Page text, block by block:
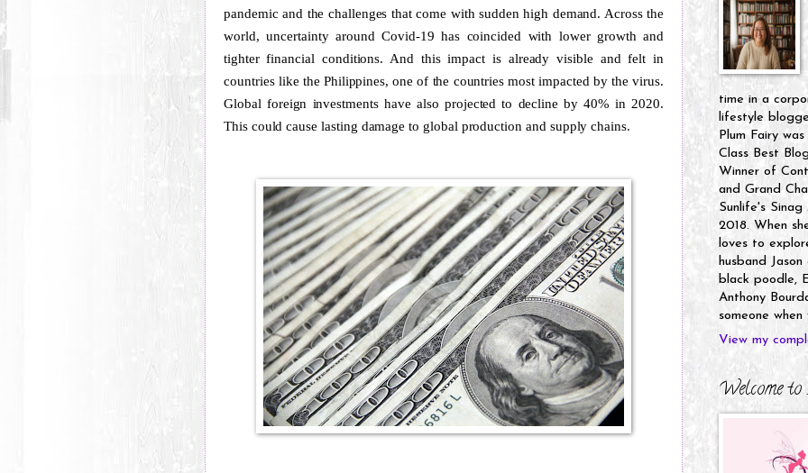
pandemic and the challenges that come with sudden high demand. Across the
world, uncertainty around Covid-19 has coincided with lower growth and
tighter financial conditions. And this impact is already visible and felt in
countries like the Philippines, one of the countries most impacted by the virus.
Global foreign investments have also projected to decline by 40% in 2020.
This could cause lasting damage to global production and supply chains.
time in a
lifestyle
Plum Fairy
Class Best
Winner of
and Grand
Sunlife's
2018. When
loves to
husband
black poodle,
Anthony
someone
View my
Welcome